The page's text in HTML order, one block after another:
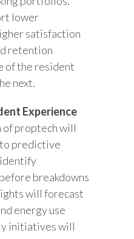
lower
satisfaction
retention
of the resident
next.
Experience
of proptech will
predictive
breakdowns
will forecast
energy use
initiatives will